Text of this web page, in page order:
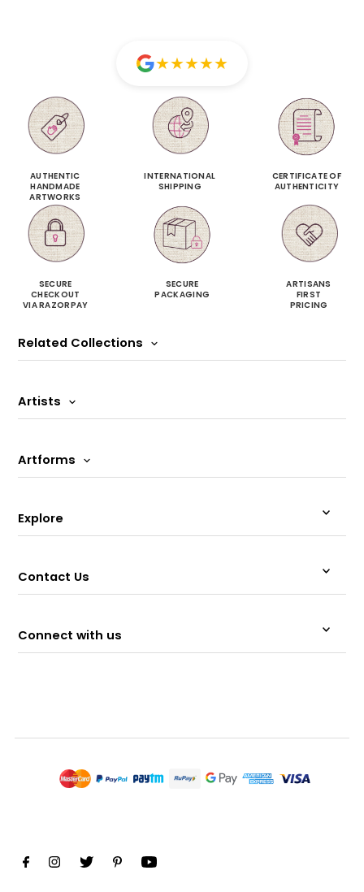
★★★★★
AUTHENTIC
HANDMADE
ARTWORKS
INTERNATIONAL
SHIPPING
CERTIFICATE OF
AUTHENTICITY
SECURE
CHECKOUT
VIA RAZORPAY
SECURE
PACKAGING
ARTISANS
FIRST
PRICING
Related Collections
Artists
Artforms
Explore
Contact Us
Connect with us